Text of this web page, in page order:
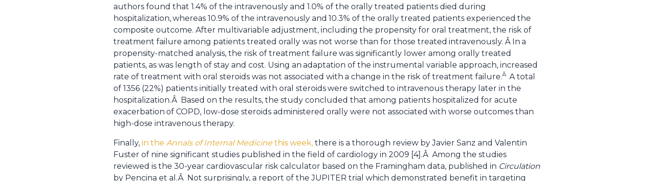
authors found that 1.4% of the intravenously and 1.0% of the orally treated patients died during
hospitalization,whereas 10.9% of the intravenously and 10.3% of the orally treated patients experienced the
composite outcome. After multivariable adjustment, including the propensity for oral treatment, the risk of
treatment failure among patients treated orally was not worse than for those treated intravenously. Â In a
propensity-matched analysis, the risk of treatment failure was significantly lower among orally treated
patients, as was length of stay and cost. Using an adaptation of the instrumental variable approach, increased
rate of treatment with oral steroids was not associated with a change in the risk of treatment failure.Â A total
of 1356 (22%) patients initially treated with oral steroidswere switched to intravenous therapy later in the
hospitalization.Â Based on the results, the study concluded that among patients hospitalized for acute
exacerbation of COPD, low-dose steroids administered orally were not associated with worse outcomes than
high-dose intravenous therapy.
Finally, in the Annals of Internal Medicine this week, there is a thorough review by Javier Sanz and Valentin
Fuster of nine significant studies published in the field of cardiology in 2009 [4].Â Among the studies
reviewed is the 30-year cardiovascular risk calculator based on the Framingham data, published in Circulation
by Pencina et al.Â Not surprisingly, a report of the JUPITER trial which demonstrated benefit in targeting